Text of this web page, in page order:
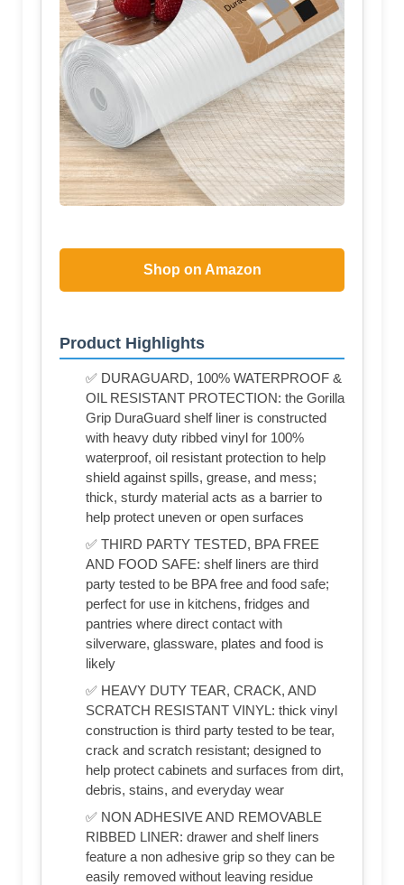
Shop on Amazon
Product Highlights
✅ DURAGUARD, 100% WATERPROOF &
OIL RESISTANT PROTECTION: the Gorilla
Grip DuraGuard shelf liner is constructed
with heavy duty ribbed vinyl for 100%
waterproof, oil resistant protection to help
shield against spills, grease, and mess;
thick, sturdy material acts as a barrier to
help protect uneven or open surfaces
✅ THIRD PARTY TESTED, BPA FREE
AND FOOD SAFE: shelf liners are third
party tested to be BPA free and food safe;
perfect for use in kitchens, fridges and
pantries where direct contact with
silverware, glassware, plates and food is
likely
✅ HEAVY DUTY TEAR, CRACK, AND
SCRATCH RESISTANT VINYL: thick vinyl
construction is third party tested to be tear,
crack and scratch resistant; designed to
help protect cabinets and surfaces from dirt,
debris, stains, and everyday wear
✅ NON ADHESIVE AND REMOVABLE
RIBBED LINER: drawer and shelf liners
feature a non adhesive grip so they can be
easily removed without leaving residue